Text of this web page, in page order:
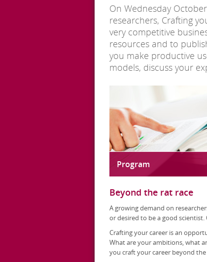
On Wednesday
researchers, Crafting
very competitive
resources and to
you make productive
models, discuss your
Program
Beyond the rat race
A growing demand on
or desired to be a good scientist.
Crafting your career is an
What are your ambitions, what
you craft your career beyond the